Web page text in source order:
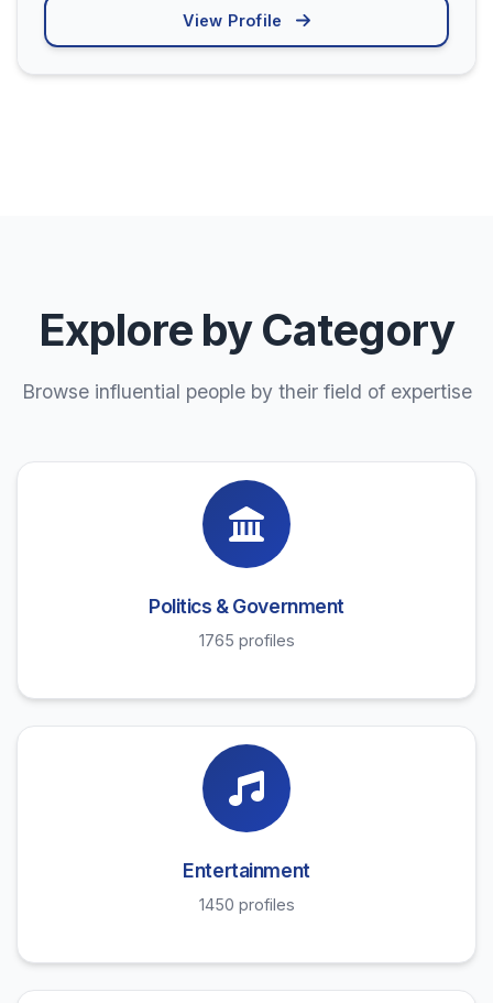
View Profile
Explore by Category
Browse influential people by their field of expertise
Politics & Government
1765 profiles
Entertainment
1450 profiles